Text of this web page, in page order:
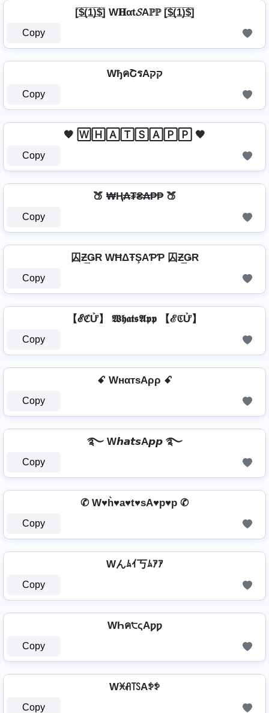
[̲̅$̲̅(̲̅1̲̅)̲̅$̲̅] W𝐇αt𝓢Aℙℙ [̲̅$̲̅(̲̅1̲̅)̲̅$̲̅]
Copy
WђคՇรAקק
Copy
🧡 🅆🄷🄰🅃🅂🄰🄿🄿 🧡
Copy
🍑 ₩Ⱨ₳₮₴₳₱₱ 🍑
Copy
囚Ƶ͢ǤR WĦΔŦŞAƤƤ 囚Ƶ͢ǤR
Copy
【ℰℭỬ】 𝖂𝖍𝖆𝖙𝖘𝕬𝖕𝖕 【ℰℭỬ】
Copy
ꗃ WнαтѕAρρ ꗃ
Copy
࿐ W𝙝𝙖𝙩𝙨A𝙥𝙥 ࿐
Copy
✆ W♥h͛♥a♥t♥sA♥p♥p ✆
Copy
Wんﾑｲ丂ﾑｱｱ
Copy
WҺค੮ςAƿƿ
Copy
Wꁝꋬ꓄ꇙAꉣꉣ
Copy